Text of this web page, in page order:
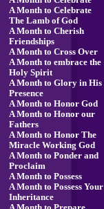
A Month to Celebrate
The Lamb of God
A Month to Cherish
Friendships
A Month to Cross Over
A Month to embrace the
Holy Spirit
A Month to Glory in His
Presence
A Month to Honor God
A Month to Honor our
Fathers
A Month to Honor The
Miracle Working God
A Month to Ponder and
Proclaim
A Month to Possess
A Month to Possess Your
Inheritance